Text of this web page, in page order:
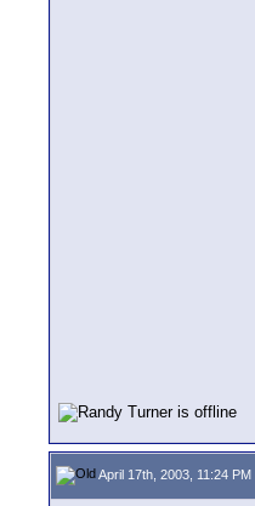
April 17th, 2003, 11:24 PM